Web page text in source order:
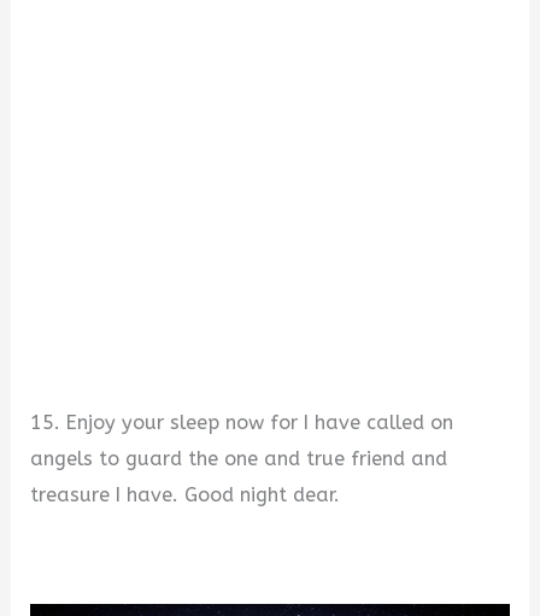
15. Enjoy your sleep now for I have called on
angels to guard the one and true friend and
treasure I have. Good night dear.